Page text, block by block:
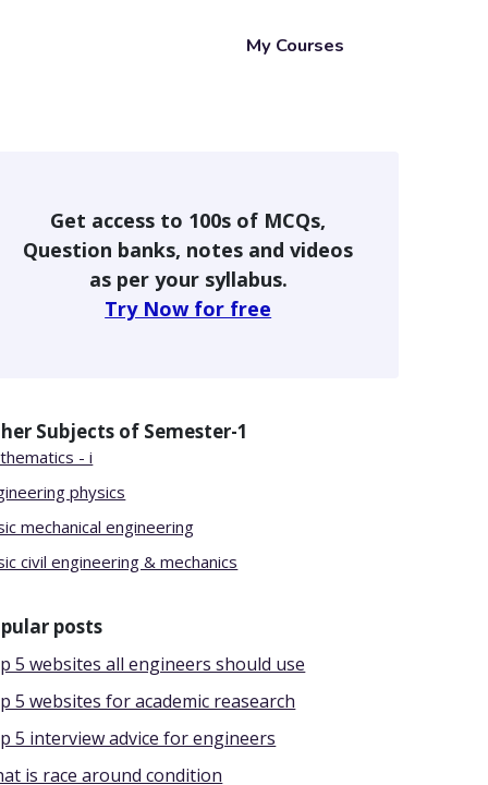
My Courses
Get access to 100s of MCQs,
Question banks, notes and videos
as per your syllabus.
Try Now for free
Subjects of Semester-1
- i
physics
mechanical engineering
civil engineering & mechanics
posts
5 websites all engineers should use
5 websites for academic reasearch
5 interview advice for engineers
is race around condition